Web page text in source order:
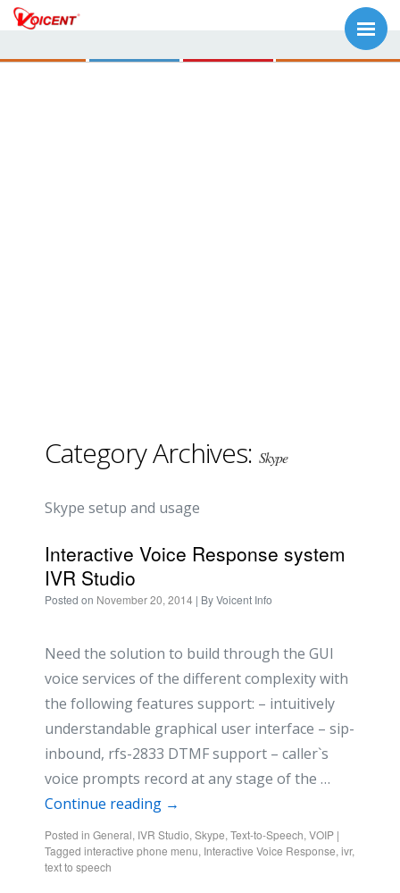
Category Archives: Skype
Skype setup and usage
Interactive Voice Response system
IVR Studio
Posted on November 20, 2014 | ByVoicent Info
Need the solution to build through the GUI
voice services of the different complexity with
the following features support: – intuitively
understandable graphical user interface – sip-
inbound, rfs-2833 DTMF support – caller`s
voice prompts record at any stage of the …
Continue reading →
Posted in General, IVR Studio, Skype, Text-to-Speech, VOIP |
Tagged interactive phone menu, Interactive Voice Response, ivr,
text to speech